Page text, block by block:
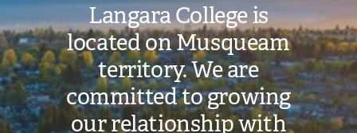
Langara College is
located on Musqueam
territory. We are
committed to growing
our relationship with